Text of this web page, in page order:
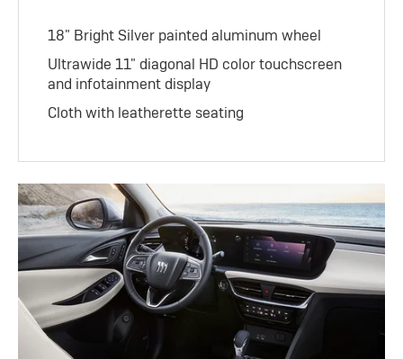
18" Bright Silver painted aluminum wheel
Ultrawide 11" diagonal HD color touchscreen
and infotainment display
Cloth with leatherette seating